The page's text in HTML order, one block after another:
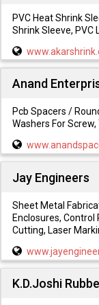
PVC Heat Shrink
Shrink Sleeve, PVC
Anand
Pcb Spacers /
Washers For
Jay Engineers
Sheet Metal
Enclosures, Control
Cutting, Laser
K.D.Joshi